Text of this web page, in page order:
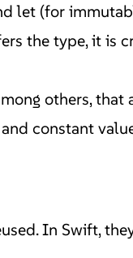
let (for
the type, it is
others,
constant
In Swift,